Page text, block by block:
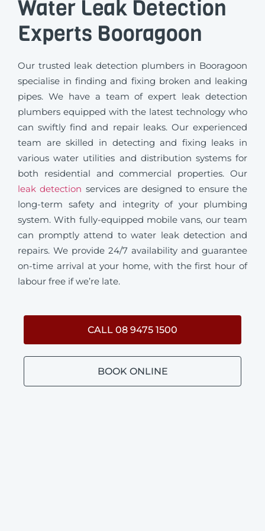
Water Leak Detection
Experts Booragoon
Our trusted leak detection plumbers in Booragoon
specialise in finding and fixing broken and leaking
pipes. We have a team of expert leak detection
plumbers equipped with the latest technology who
can swiftly find and repair leaks. Our experienced
team are skilled in detecting and fixing leaks in
various water utilities and distribution systems for
both residential and commercial properties. Our
leak detection services are designed to ensure the
long-term safety and integrity of your plumbing
system. With fully-equipped mobile vans, our team
can promptly attend to water leak detection and
repairs. We provide 24/7 availability and guarantee
on-time arrival at your home, with the first hour of
labour free if we’re late.
CALL 08 9475 1500
BOOK ONLINE